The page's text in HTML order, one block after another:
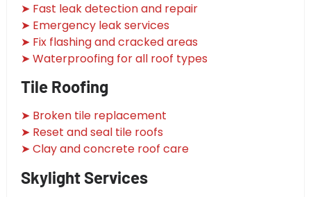
➤ Fast leak detection and repair
➤ Emergency leak services
➤ Fix flashing and cracked areas
➤ Waterproofing for all roof types
Tile Roofing
➤ Broken tile replacement
➤ Reset and seal tile roofs
➤ Clay and concrete roof care
Skylight Services